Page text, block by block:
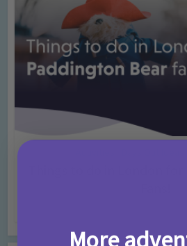
Things to do in London for
More